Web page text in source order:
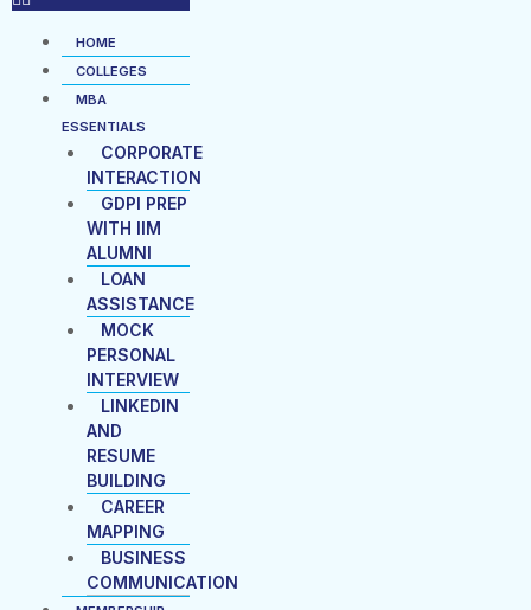
HOME
COLLEGES
MBA
ESSENTIALS
CORPORATE
INTERACTION
GDPI PREP
WITH IIM
ALUMNI
LOAN
ASSISTANCE
MOCK
PERSONAL
INTERVIEW
LINKEDIN
AND
RESUME
BUILDING
CAREER
MAPPING
BUSINESS
COMMUNICATION